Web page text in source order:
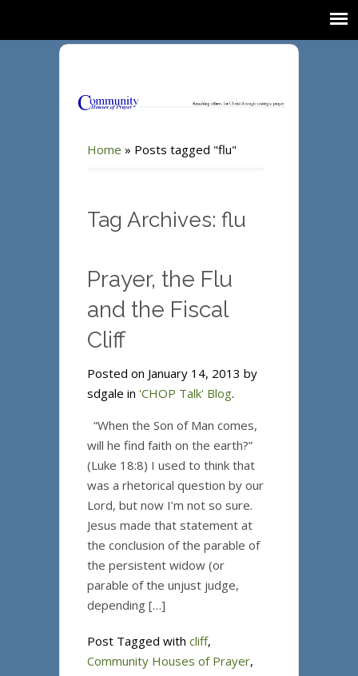
Home » Posts tagged "flu"
Tag Archives: flu
Prayer, the Flu
and the Fiscal
Cliff
Posted on January 14, 2013 by
sdgale in 'CHOP Talk' Blog.
“When the Son of Man comes,
will he find faith on the earth?”
(Luke 18:8) I used to think that
was a rhetorical question by our
Lord, but now I’m not so sure.
Jesus made that statement at
the conclusion of the parable of
the persistent widow (or
parable of the unjust judge,
depending […]
Post Tagged with cliff,
Community Houses of Prayer,